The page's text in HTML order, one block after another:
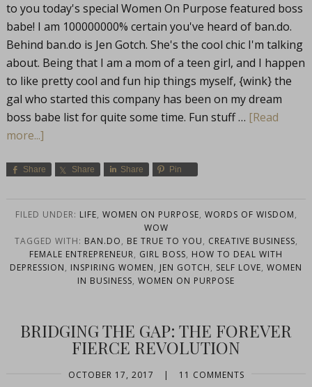
to you today's special Women On Purpose featured boss
babe! I am 100000000% certain you've heard of ban.do.
Behind ban.do is Jen Gotch. She's the cool chic I'm talking
about. Being that I am a mom of a teen girl, and I happen
to like pretty cool and fun hip things myself, {wink} the
gal who started this company has been on my dream
boss babe list for quite some time. Fun stuff … [Read
more...]
Share Share Share Pin
FILED UNDER: LIFE, WOMEN ON PURPOSE, WORDS OF WISDOM,
WOW
TAGGED WITH: BAN.DO, BE TRUE TO YOU, CREATIVE BUSINESS,
FEMALE ENTREPRENEUR, GIRL BOSS, HOW TO DEAL WITH
DEPRESSION, INSPIRING WOMEN, JEN GOTCH, SELF LOVE, WOMEN
IN BUSINESS, WOMEN ON PURPOSE
BRIDGING THE GAP: THE FOREVER
FIERCE REVOLUTION
OCTOBER 17, 2017 | 11 COMMENTS